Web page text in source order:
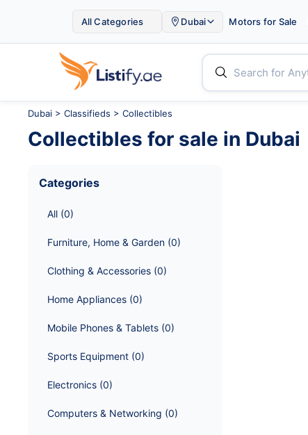
All Categories  Dubai Motors for Sale

Dubai > Classifieds > Collectibles
Collectibles for sale in Dubai
Categories
All (0)
Furniture, Home & Garden (0)
Clothing & Accessories (0)
Home Appliances (0)
Mobile Phones & Tablets (0)
Sports Equipment (0)
Electronics (0)
Computers & Networking (0)